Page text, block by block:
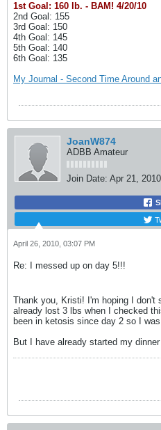
1st Goal: 160 lb. - BAM! 4/20/10
2nd Goal: 155
3rd Goal: 150
4th Goal: 145
5th Goal: 140
6th Goal: 135
My Journal - Second Time Around
JoanW874
ADBB Amateur
Join Date: Apr 21, 2010
April 26, 2010, 03:07 PM
Re: I messed up on day 5!!!
Thank you, Kristi! I'm hoping I don't
already lost 3 lbs when I checked
been in ketosis since day 2 so I
But I have already started my